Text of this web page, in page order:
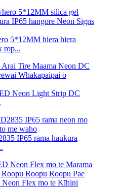
5*12MM hiera hiera
rop...
Neon Light Strip DC
IP65 rama haukura
Flex mo te Kīhini